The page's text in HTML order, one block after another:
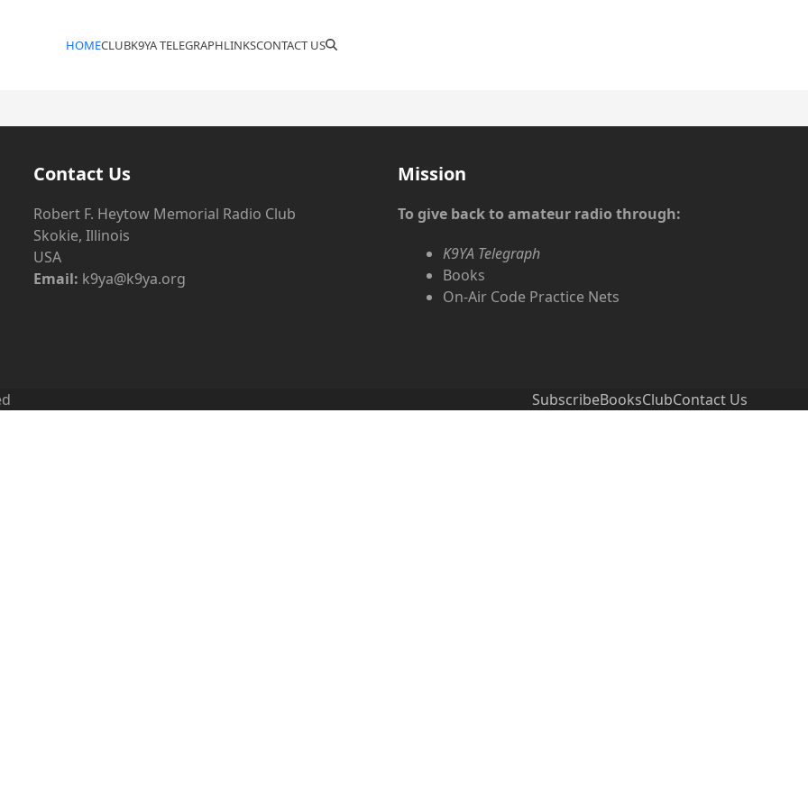
HOMECLUBK9YA TELEGRAPHLINKSCONTACT US
Contact Us
Robert F. Heytow Memorial Radio Club
Skokie, Illinois
USA
Email: k9ya@k9ya.org
Mission
To give back to amateur radio through:
K9YA Telegraph
Books
On-Air Code Practice Nets
SubscribeBooksClubContact Us